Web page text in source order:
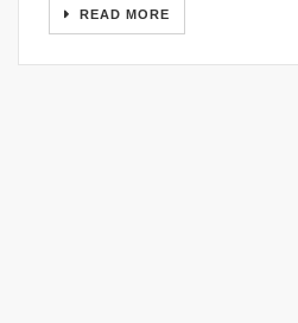
READ MORE